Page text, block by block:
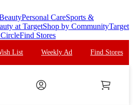
Personal CareSports &
at TargetShop by CommunityTarget
Find Stores
List Weekly Ad Find Stores